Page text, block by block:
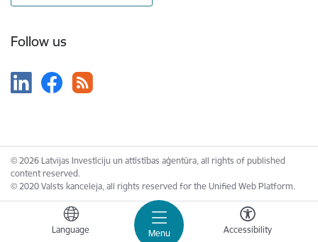
Menu
Language Accessibility
Follow us
© 2026 Latvijas Investīciju un attīstības aģentūra, all rights of published
content reserved.
© 2020 Valsts kanceleja, all rights reserved for the Unified Web Platform.